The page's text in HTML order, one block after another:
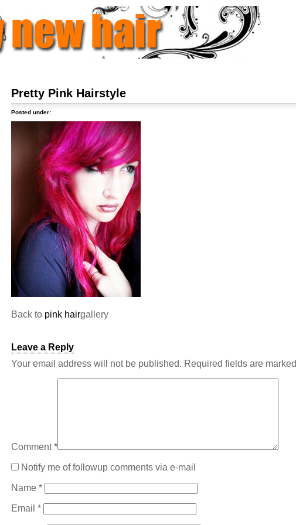
Pretty Pink Hairstyle
Posted under:
Back to pink hairgallery
Leave a Reply
Your email address will not be published. Required fields are marked
Comment*
Notify me of followup comments via e-mail
Name *
Email *